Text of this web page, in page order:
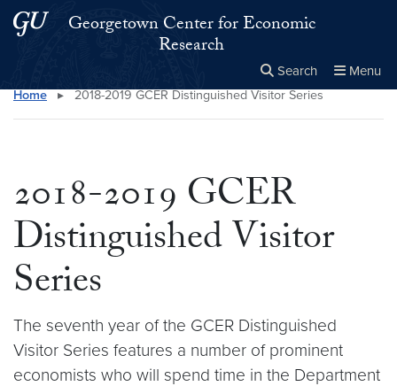
Skip to main content
Skip to main site menuGeorgetown Center for Economic
Research
Search Menu
Search this site Close
×
Home ▸ 2018-2019 GCER Distinguished Visitor Series
2018-2019 GCER
Distinguished Visitor
Series
The seventh year of the GCER Distinguished
Visitor Series features a number of prominent
economists who will spend time in the Department